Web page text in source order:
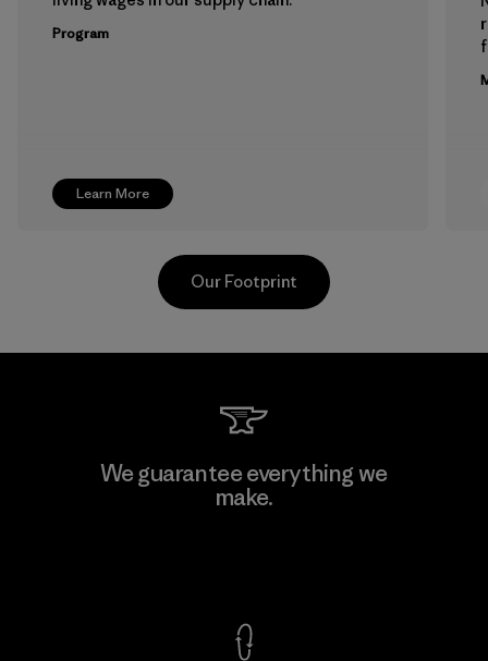
Learn More
Program
Downlite
Our Footprint
We guarantee everything we
make.